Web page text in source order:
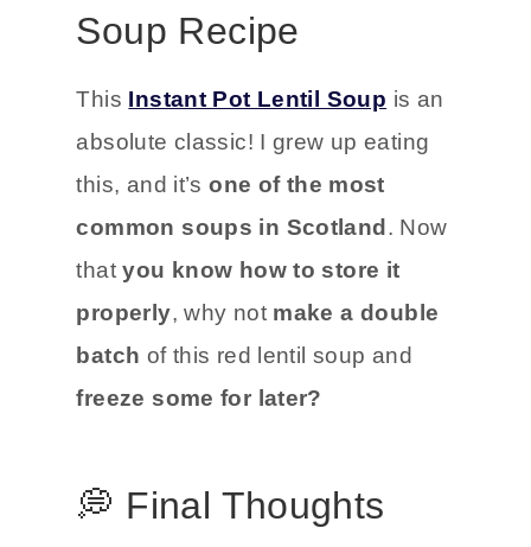
Soup Recipe
This Instant Pot Lentil Soup is an
absolute classic! I grew up eating
this, and it’sone of the most
common soups in Scotland . Now
thatyou know how to store it
properly, why not make a double
batch of this red lentil soup and
freeze some for later?
💭 Final Thoughts